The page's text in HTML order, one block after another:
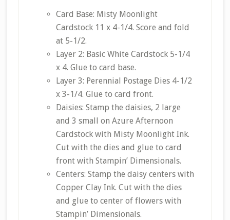
Card Base: Misty Moonlight
Cardstock 11 x 4-1/4. Score and fold
at 5-1/2.
Layer 2: Basic White Cardstock 5-1/4
x 4. Glue to card base.
Layer 3: Perennial Postage Dies 4-1/2
x 3-1/4. Glue to card front.
Daisies: Stamp the daisies, 2 large
and 3 small on Azure Afternoon
Cardstock with Misty Moonlight Ink.
Cut with the dies and glue to card
front with Stampin’ Dimensionals.
Centers: Stamp the daisy centers with
Copper Clay Ink. Cut with the dies
and glue to center of flowers with
Stampin’ Dimensionals.